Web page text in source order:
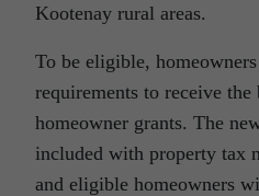
Kootenay rural areas.
To be eligible,
requirements to receive
homeowner grants. The
included with property tax
and eligible homeowners